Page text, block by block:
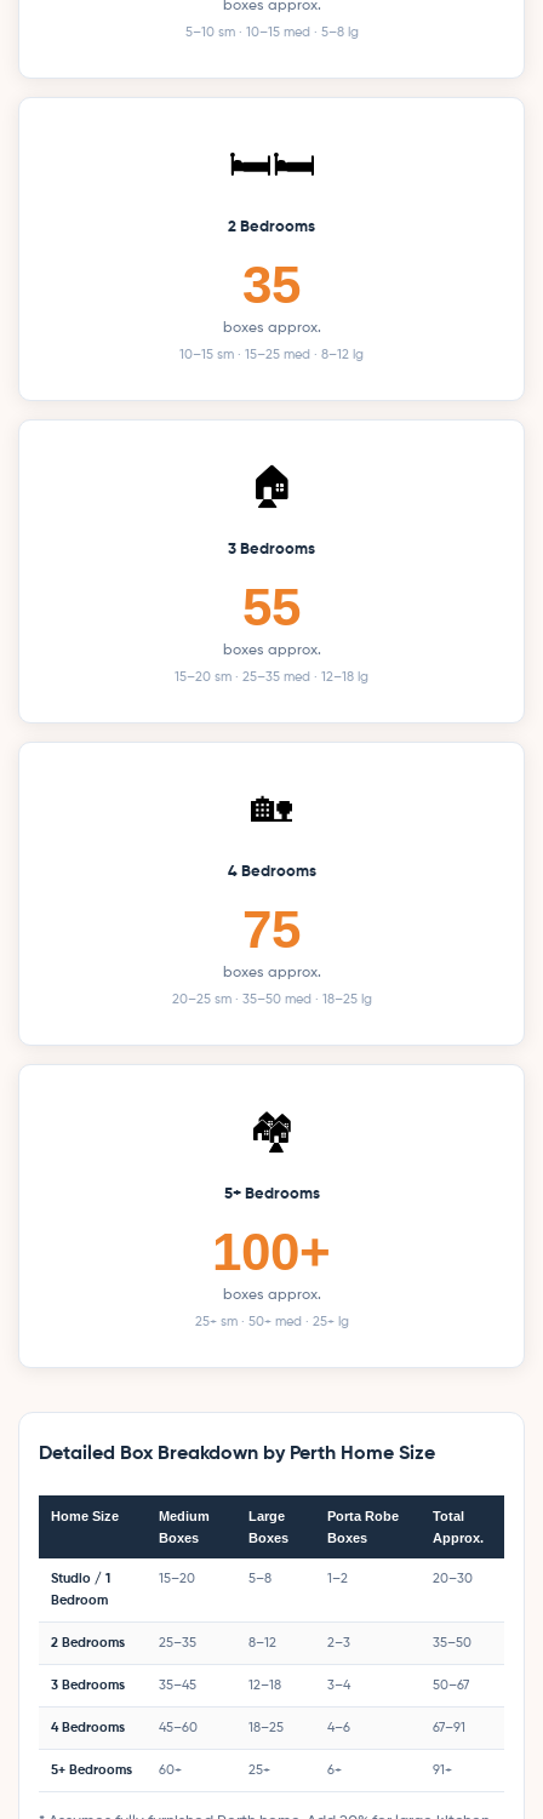
boxes approx.
5–10 sm · 10–15 med · 5–8 lg
🛏️🛏️
2 Bedrooms
35
boxes approx.
10–15 sm · 15–25 med · 8–12 lg
🏠
3 Bedrooms
55
boxes approx.
15–20 sm · 25–35 med · 12–18 lg
🏡
4 Bedrooms
75
boxes approx.
20–25 sm · 35–50 med · 18–25 lg
🏘️
5+ Bedrooms
100+
boxes approx.
25+ sm · 50+ med · 25+ lg
Detailed Box Breakdown by Perth Home Size
Home Size
Medium
Boxes
Large
Boxes
Porta Robe
Boxes
Total
Approx.
Studio / 1
Bedroom
15–20 5–8 1–2 20–30
2 Bedrooms 25–35 8–12 2–3 35–50
3 Bedrooms 35–45 12–18 3–4 50–67
4 Bedrooms 45–60 18–25 4–6 67–91
5+ Bedrooms 60+ 25+ 6+ 91+